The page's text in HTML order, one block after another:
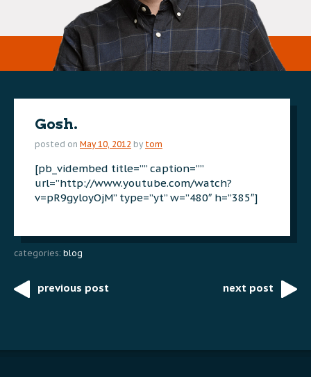
Gosh.
posted on May 10, 2012 by tom
[pb_vidembed title=”” caption=””
url=”http://www.youtube.com/watch?
v=pR9gyloyOjM” type=”yt” w=”480″ h=”385″]
categories: blog
Postprevious post next post